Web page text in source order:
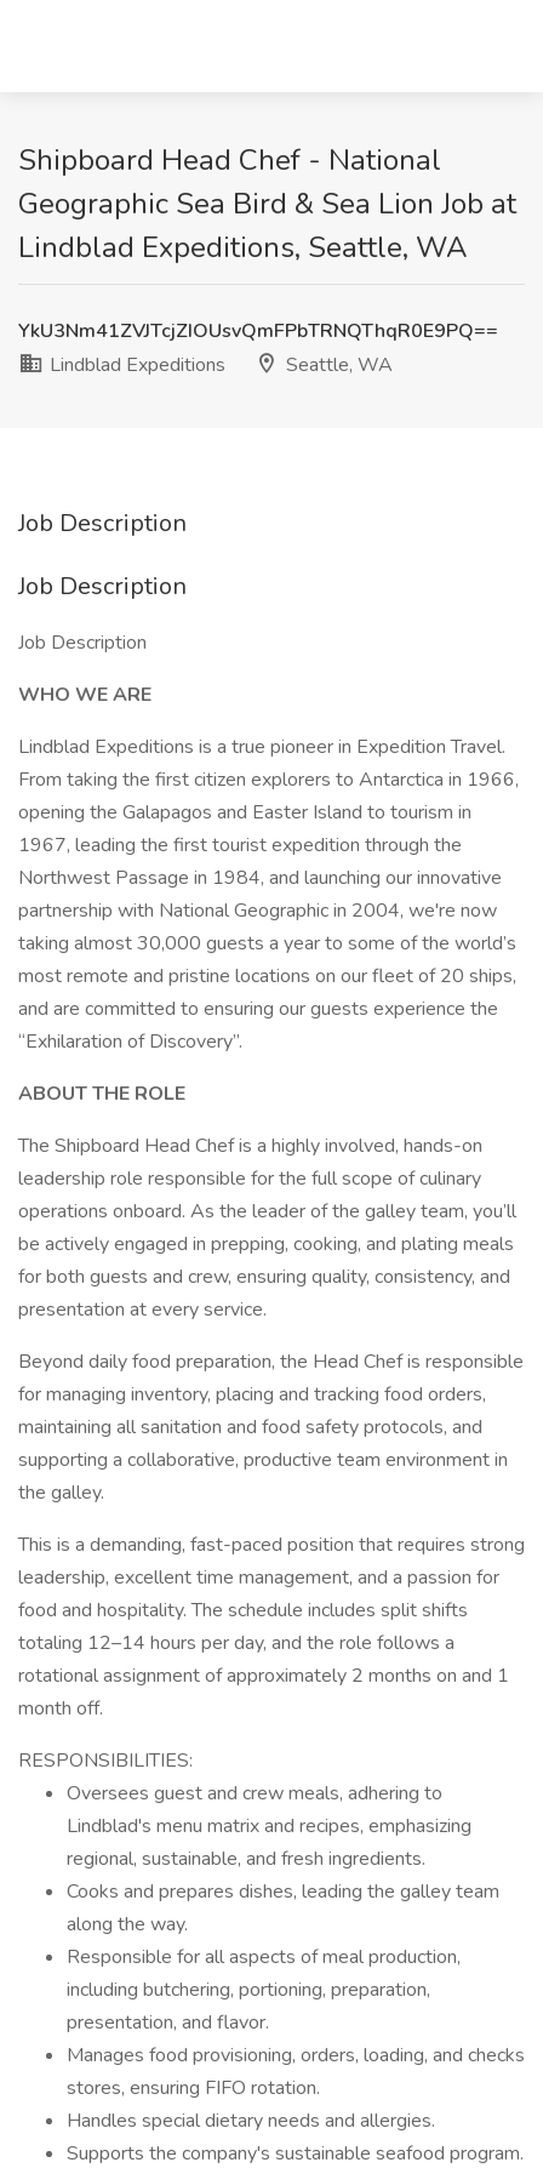
Shipboard Head Chef - National
Geographic Sea Bird & Sea Lion Job at
Lindblad Expeditions, Seattle, WA
YkU3Nm41ZVJTcjZIOUsvQmFPbTRNQThqR0E9PQ==
Lindblad Expeditions
Seattle, WA
Job Description
Job Description
Job Description
WHO WE ARE
Lindblad Expeditions is a true pioneer in Expedition Travel.
From taking the first citizen explorers to Antarctica in 1966,
opening the Galapagos and Easter Island to tourism in
1967, leading the first tourist expedition through the
Northwest Passage in 1984, and launching our innovative
partnership with National Geographic in 2004, we're now
taking almost 30,000 guests a year to some of the world’s
most remote and pristine locations on our fleet of 20 ships,
and are committed to ensuring our guests experience the
“Exhilaration of Discovery”.
ABOUT THE ROLE
The Shipboard Head Chef is a highly involved, hands-on
leadership role responsible for the full scope of culinary
operations onboard. As the leader of the galley team, you’ll
be actively engaged in prepping, cooking, and plating meals
for both guests and crew, ensuring quality, consistency, and
presentation at every service.
Beyond daily food preparation, the Head Chef is responsible
for managing inventory, placing and tracking food orders,
maintaining all sanitation and food safety protocols, and
supporting a collaborative, productive team environment in
the galley.
This is a demanding, fast-paced position that requires strong
leadership, excellent time management, and a passion for
food and hospitality. The schedule includes split shifts
totaling 12–14 hours per day, and the role follows a
rotational assignment of approximately 2 months on and 1
month off.
RESPONSIBILITIES:
Oversees guest and crew meals, adhering to
Lindblad's menu matrix and recipes, emphasizing
regional, sustainable, and fresh ingredients.
Cooks and prepares dishes, leading the galley team
along the way.
Responsible for all aspects of meal production,
including butchering, portioning, preparation,
presentation, and flavor.
Manages food provisioning, orders, loading, and checks
stores, ensuring FIFO rotation.
Handles special dietary needs and allergies.
Supports the company's sustainable seafood program.